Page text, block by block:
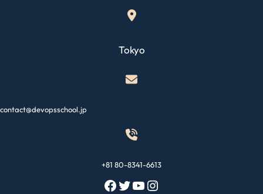
Tokyo
contact@devopsschool.jp
+81 80-8341-6613
Facebook Twitter YouTube Instagram